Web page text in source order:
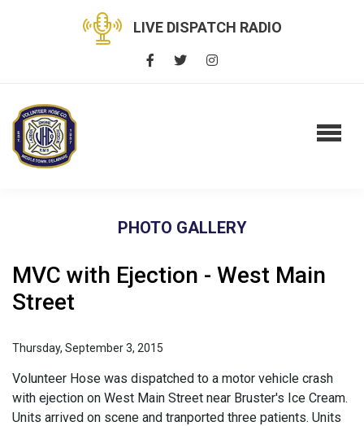
LIVE DISPATCH RADIO
PHOTO GALLERY
MVC with Ejection - West Main
Street
Thursday, September 3, 2015
Volunteer Hose was dispatched to a motor vehicle crash
with ejection on West Main Street near Bruster's Ice Cream.
Units arrived on scene and tranported three patients. Units